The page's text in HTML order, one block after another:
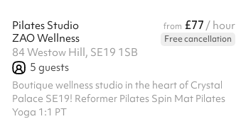
Pilates Studio from £77 / hour
ZAO Wellness
Free cancellation
84 Westow Hill, SE19 1SB
5 guests
Boutique wellness studio in the heart of Crystal
Palace SE19! Reformer Pilates Spin Mat Pilates
Yoga 1:1 PT